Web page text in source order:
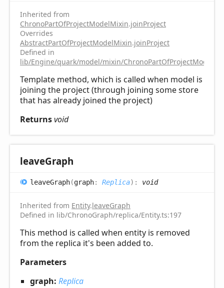
Inherited from
ChronoPartOfProjectModelMixin.joinProject
Overrides
AbstractPartOfProjectModelMixin.joinProject
Defined in
lib/Engine/quark/model/mixin/
Template method, which is called when model is
joining the project (through joining some store
that has already joined the project)
Returnsvoid
leaveGraph
leaveGraph(graph: Replica) : void
Inherited from Entity.leaveGraph
Defined in lib/ChronoGraph/replica/Entity.ts:197
This method is called when entity is removed
from the replica it's been added to.
Parameters
graph: Replica